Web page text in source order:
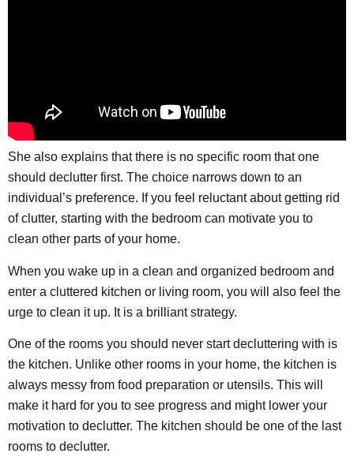
She also explains that there is no specific room that one
should declutter first. The choice narrows down to an
individual’s preference. If you feel reluctant about getting rid
of clutter, starting with the bedroom can motivate you to
clean other parts of your home.
When you wake up in a clean and organized bedroom and
enter a cluttered kitchen or living room, you will also feel the
urge to clean it up. It is a brilliant strategy.
One of the rooms you should never start decluttering with is
the kitchen. Unlike other rooms in your home, the kitchen is
always messy from food preparation or utensils. This will
make it hard for you to see progress and might lower your
motivation to declutter. The kitchen should be one of the last
rooms to declutter.